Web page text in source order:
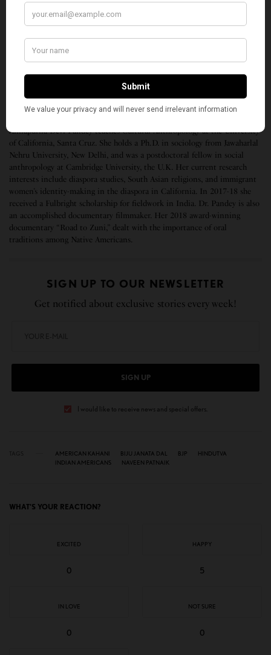
noteworthy project to empower women in the
villages of the state. What is in the future of the state
time will tell. But it is a sad ending to the illustrious
Annapurna Devi Pandey teaches Cultural Anthropology at the University
of California, Santa Cruz. She holds a Ph.D. in sociology from Jawaharlal
Nehru University, New Delhi, and was a postdoctoral fellow in social
anthropology at Cambridge University, the U.K. Her current research
interests include diaspora studies, South Asian religions, and immigrant
women’s identity-making in the diaspora in California. In 2017-18 she
received a Fulbright scholarship for fieldwork in India. Dr. Pandey is also
an accomplished documentary filmmaker. Her 2018 award-winning
documentary “Road to Zuni,” dealt with the importance of oral
traditions among Native Americans.
SIGN UP TO OUR NEWSLETTER
Get notified about exclusive stories every week!
SIGN UP
I would like to receive news and special offers.
AMERICAN KAHANI BIJU JANATA DAL BJP
HINDUTVA
INDIAN AMERICANS
NAVEEN PATNAIK
WHAT'S YOUR REACTION?
EXCITED
0
HAPPY
5
IN LOVE
0
NOT SURE
0